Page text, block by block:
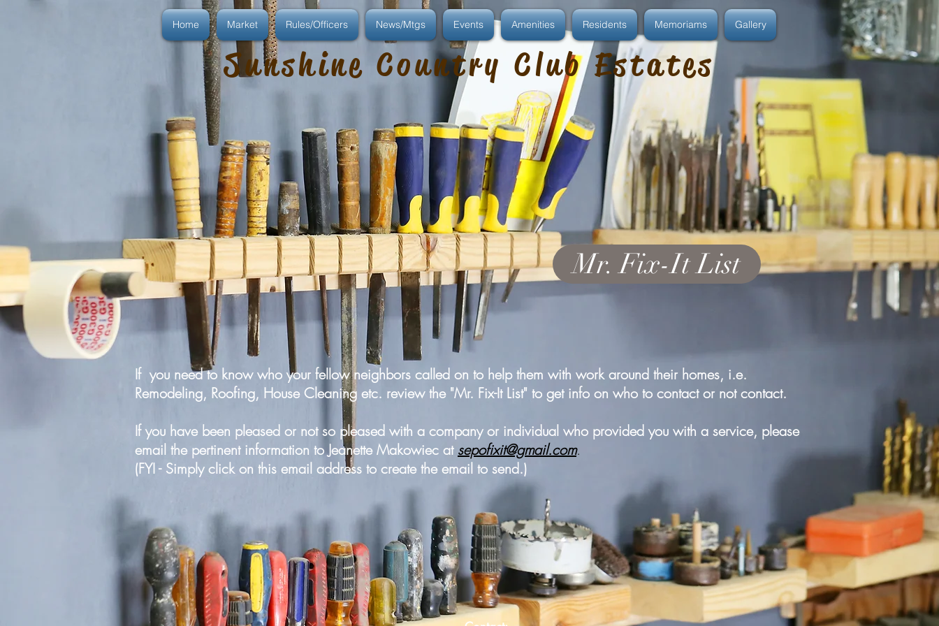
Home Market Rules/Officers News/Mtgs Events Amenities Residents Memoriams Gallery
Sunshine Country Club Estates
Mr. Fix-It List
If you need to know who your fellow neighbors called on to help them with work around their homes, i.e.
Remodeling, Roofing, House Cleaning etc. review the "Mr. Fix-It List" to get info on who to contact or not contact.
If you have been pleased or not so pleased with a company or individual who provided you with a service, please
email the pertinent information to Jeanette Makowiec at sepofixit@gmail.com.
(FYI - Simply click on this email address to create the email to send.)